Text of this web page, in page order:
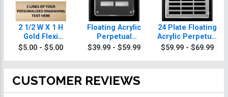
2 1/2 W X 1 H
Gold Flexi
Perpetual Plate
$5.00 - $5.00
Floating Acrylic
Perpetual
Archery Plaques
$39.99 - $59.99
24 Plate Floating
Acrylic Perpetual
Archery Plaque
$59.99 - $69.99
CUSTOMER REVIEWS